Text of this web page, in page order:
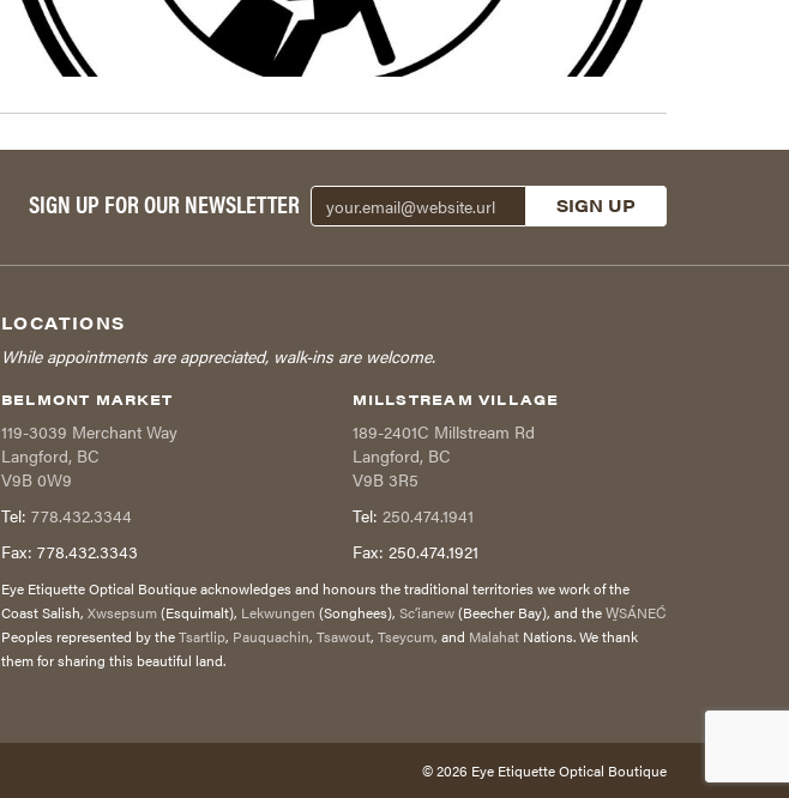
SIGN UP FOR OUR NEWSLETTER
LOCATIONS
While appointments are appreciated, walk-ins are welcome.
BELMONT MARKET
119-3039 Merchant Way
Langford, BC
V9B 0W9
Tel: 778.432.3344
Fax: 778.432.3343
MILLSTREAM VILLAGE
189-2401C Millstream Rd
Langford, BC
V9B 3R5
Tel: 250.474.1941
Fax: 250.474.1921
Eye Etiquette Optical Boutique acknowledges and honours the traditional territories we work of the
Coast Salish, Xwsepsum(Esquimalt), Lekwungen (Songhees), Sc’ianew(Beecher Bay), and theW̱SÁNEĆ
Peoples represented by theTsartlip, Pauquachin, Tsawout, Tseycum, and Malahat Nations. We thank
them for sharing this beautiful land.
© 2026 Eye Etiquette Optical Boutique